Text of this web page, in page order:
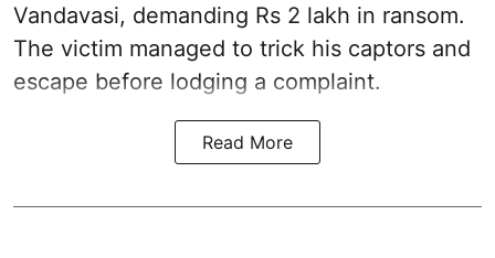
Vandavasi, demanding Rs 2 lakh in ransom.
The victim managed to trick his captors and
escape before lodging a complaint.
Read More